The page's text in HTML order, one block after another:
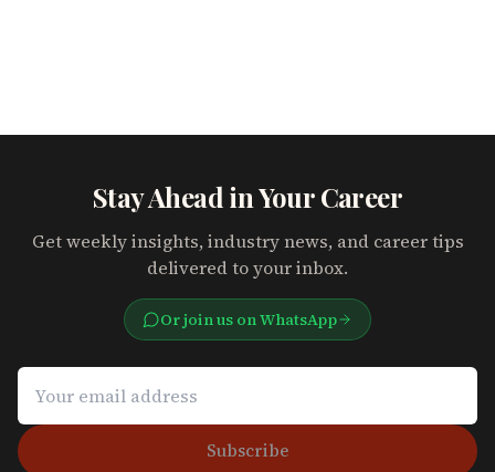
Stay Ahead in Your Career
Get weekly insights, industry news, and career tips
delivered to your inbox.
Or join us on WhatsApp
Subscribe